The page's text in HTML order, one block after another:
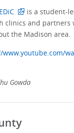
is a student-
clinics and partners
the Madison area.
Gowda